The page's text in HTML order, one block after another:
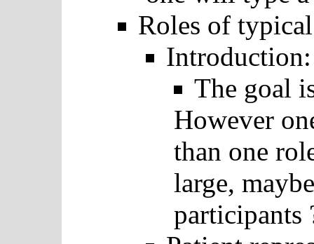
Roles of
Introduction:
The goal
However
than one
large,
participants